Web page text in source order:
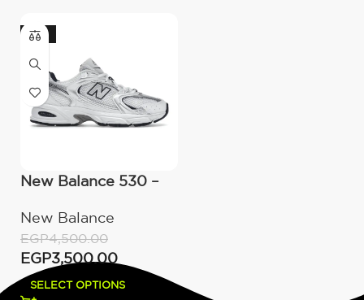
-22%
New Balance 530 –
New Balance
EGP4,500.00
EGP3,500.00
SELECT OPTIONS